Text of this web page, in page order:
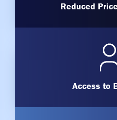
Reduced
Access to